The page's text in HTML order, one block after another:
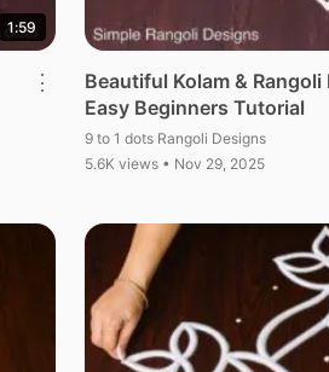
1:59
⋮
Beautiful Kolam &
Easy Beginners Tutorial
9 to 1 dots Rangoli Designs
5.6K views • Nov 29, 2025